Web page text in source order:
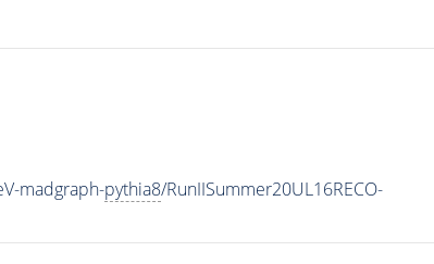
madgraph-pythia8/RunIISummer20UL16RECO-